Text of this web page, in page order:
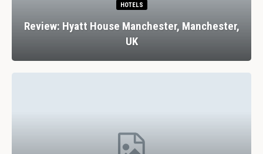
HOTELS
Review: Hyatt House Manchester, Manchester,
UK